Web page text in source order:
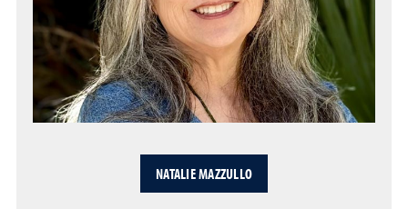
NATALIE MAZZULLO